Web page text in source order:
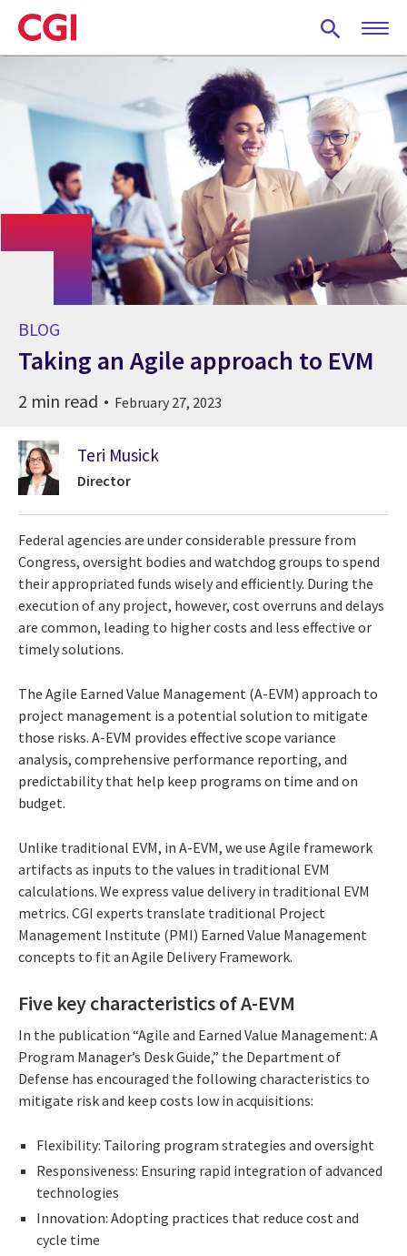
Skip
to
main
BLOG
Taking an Agile approach to EVM
2 min read February 27, 2023
Teri Musick
Director
Federal agencies are under considerable pressure from
Congress, oversight bodies and watchdog groups to spend
their appropriated funds wisely and efficiently. During the
execution of any project, however, cost overruns and delays
are common, leading to higher costs and less effective or
timely solutions.
The Agile Earned Value Management (A-EVM) approach to
project management is a potential solution to mitigate
those risks. A-EVM provides effective scope variance
analysis, comprehensive performance reporting, and
predictability that help keep programs on time and on
budget.
Unlike traditional EVM, in A-EVM, we use Agile framework
artifacts as inputs to the values in traditional EVM
calculations. We express value delivery in traditional EVM
metrics. CGI experts translate traditional Project
Management Institute (PMI) Earned Value Management
concepts to fit an Agile Delivery Framework.
Five key characteristics of A-EVM
In the publication “Agile and Earned Value Management: A
Program Manager’s Desk Guide,” the Department of
Defense has encouraged the following characteristics to
mitigate risk and keep costs low in acquisitions:
Flexibility: Tailoring program strategies and oversight
Responsiveness: Ensuring rapid integration of advanced
technologies
Innovation: Adopting practices that reduce cost and
cycle time